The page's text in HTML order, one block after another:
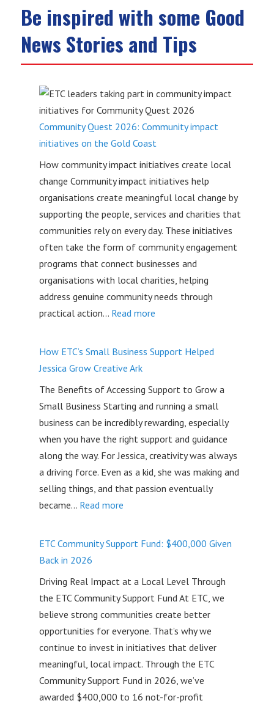
Be inspired with some Good
News Stories and Tips
Community Quest 2026: Community impact
initiatives on the Gold Coast
How community impact initiatives create local
change Community impact initiatives help
organisations create meaningful local change by
supporting the people, services and charities that
communities rely on every day. These initiatives
often take the form of community engagement
programs that connect businesses and
organisations with local charities, helping
address genuine community needs through
practical action… Read more:
impact
initiatives
on
the
Gold
Coast
How ETC’s Small Business Support Helped
Jessica Grow Creative Ark
The Benefits of Accessing Support to Grow a
Small Business Starting and running a small
business can be incredibly rewarding, especially
when you have the right support and guidance
along the way. For Jessica, creativity was always
a driving force. Even as a kid, she was making and
selling things, and that passion eventually
became… Read more:
Support
Helped
Jessica
Grow
Creative
Ark
ETC Community Support Fund: $400,000 Given
Back in 2026
Driving Real Impact at a Local Level Through
the ETC Community Support Fund At ETC, we
believe strong communities create better
opportunities for everyone. That’s why we
continue to invest in initiatives that deliver
meaningful, local impact. Through the ETC
Community Support Fund in 2026, we’ve
awarded $400,000 to 16 not-for-profit